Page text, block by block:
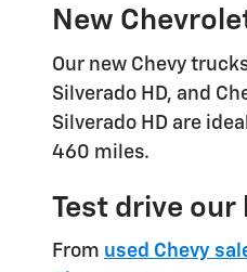
New
Our new Chevy
Silverado HD, and
Silverado HD are
460 miles.
Test drive our
From used Chevy